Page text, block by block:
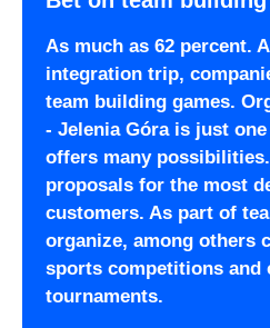
As much as 62 percent.
integration trip,
team building games.
- Jelenia Góra is just
offers many
proposals for the most
customers. As part of
organize, among others
sports competitions and
tournaments.